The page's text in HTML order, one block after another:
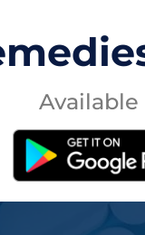
Available